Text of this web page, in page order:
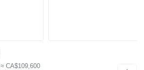
≈ CA$109,600